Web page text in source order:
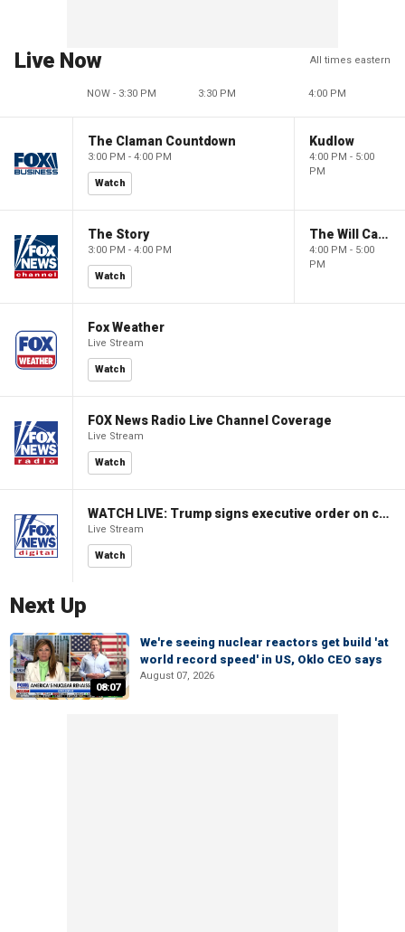
Live Now All times eastern
NOW - 3:30 PM 3:30 PM 4:00 PM
The Claman Countdown
3:00 PM - 4:00 PM
Watch
Kudlow
4:00 PM - 5:00
PM
The Story
3:00 PM - 4:00 PM
Watch
The Will Cain Show
4:00 PM - 5:00
PM
Fox Weather
Live Stream
Watch
FOX News Radio Live Channel Coverage
Live Stream
Watch
WATCH LIVE: Trump signs executive order on childhood vaccines
Live Stream
Watch
Next Up
08:07
We're seeing nuclear reactors get build 'at
world record speed' in US, Oklo CEO says
August 07, 2026